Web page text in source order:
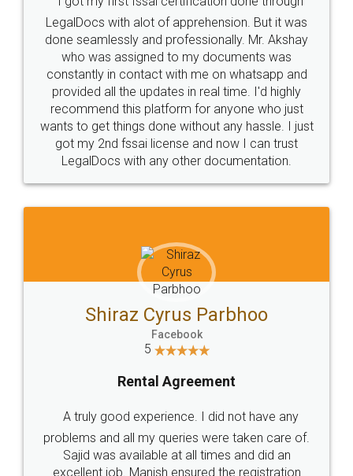
Industry Experts.
hassle free service.
10 Lakh++ Happy
Customers.
Money Back
Guarantee.
Head Office
307-308 , Building No 3,
Sector 3, Millenium Business
Email
hello@legaldocs.co.in
Call us at
SOCIAL MEDIA